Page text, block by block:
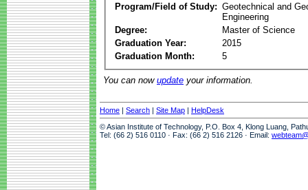
Program/Field of Study: Geotechnical and
Engineering
Degree:
Master of Science
Graduation Year:
2015
Graduation Month:
5
You can now update your information.
Home | Search | Site Map | HelpDesk
© Asian Institute of Technology, P.O. Box 4, Klong Luang,
Tel: (66 2) 516 0110 · Fax: (66 2) 516 2126 · Email: